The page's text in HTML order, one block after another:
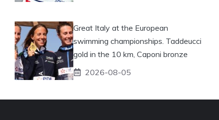
Great Italy at the European
swimming championships. Taddeucci
gold in the 10 km, Caponi bronze
2026-08-05